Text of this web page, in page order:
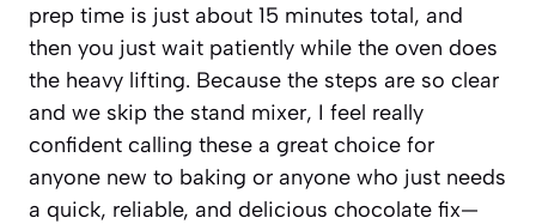
prep time is just about 15 minutes total, and
then you just wait patiently while the oven does
the heavy lifting. Because the steps are so clear
and we skip the stand mixer, I feel really
confident calling these a great choice for
anyone new to baking or anyone who just needs
a quick, reliable, and delicious chocolate fix—